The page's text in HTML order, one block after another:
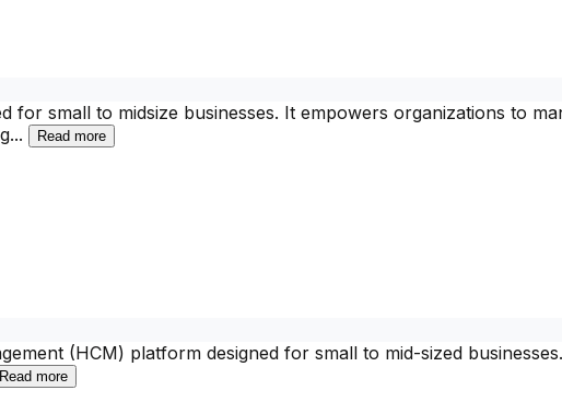
for small to midsize businesses. It empowers organizations to
... Read more
(HCM) platform designed for small to mid-sized
Read more